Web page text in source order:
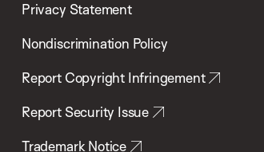
Privacy Statement
Nondiscrimination Policy
Report Copyright Infringement
Report Security Issue
Trademark Notice